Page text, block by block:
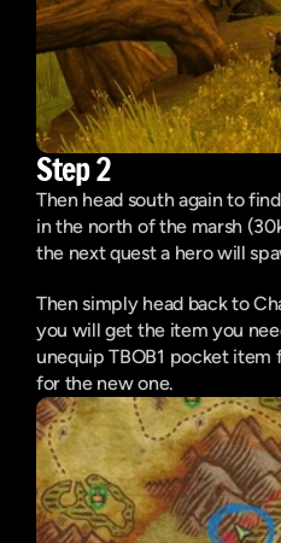
Step 2
Then head south again to
in the north of the marsh
the next quest a hero will
Then simply head back to
you will get the item you
unequip TBOB1 pocket
for the new one.